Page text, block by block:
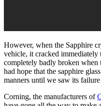
However, when the Sapphire
vehicle, it cracked immediately
completely badly broken when
had hope that the sapphire
manners until we saw its
Corning, the manufacturers of